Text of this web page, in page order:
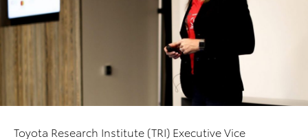
Toyota Research Institute (TRI) Executive Vice